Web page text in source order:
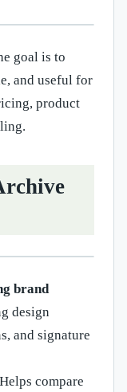
goal is to
and useful for
product
brand
design
and signature
Helps compare